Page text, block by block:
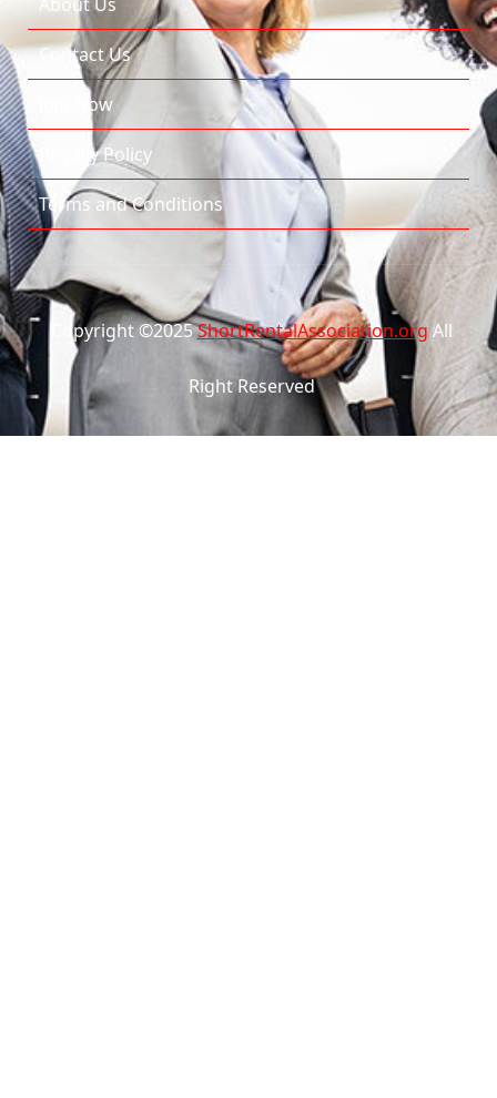
Contact Us
Join Now
Privacy Policy
Terms and Conditions
Copyright ©2025ShortRentalAssociation.org All
Right Reserved